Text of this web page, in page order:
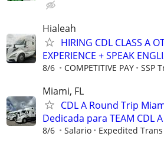
Hialeah
HIRING CDL CLASS A
EXPERIENCE + SPEAK
8/6 COMPETITIVE PAY SSP
Miami, FL
CDL A Round Trip
Dedicada para TEAM CDL
8/6 Salario Expedited Trans